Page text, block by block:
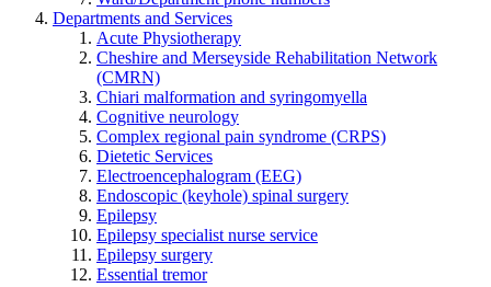
Departments and Services
Acute Physiotherapy
Cheshire and Merseyside Rehabilitation Network
(CMRN)
Chiari malformation and syringomyella
Cognitive neurology
Complex regional pain syndrome (CRPS)
Dietetic Services
Electroencephalogram (EEG)
Endoscopic (keyhole) spinal surgery
Epilepsy
Epilepsy specialist nurse service
Epilepsy surgery
Essential tremor